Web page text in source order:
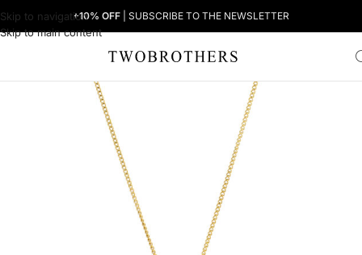
Skip to navigation
Skip to main content
+10% OFF | SUBSCRIBE TO THE NEWSLETTER
Women's Necklaces